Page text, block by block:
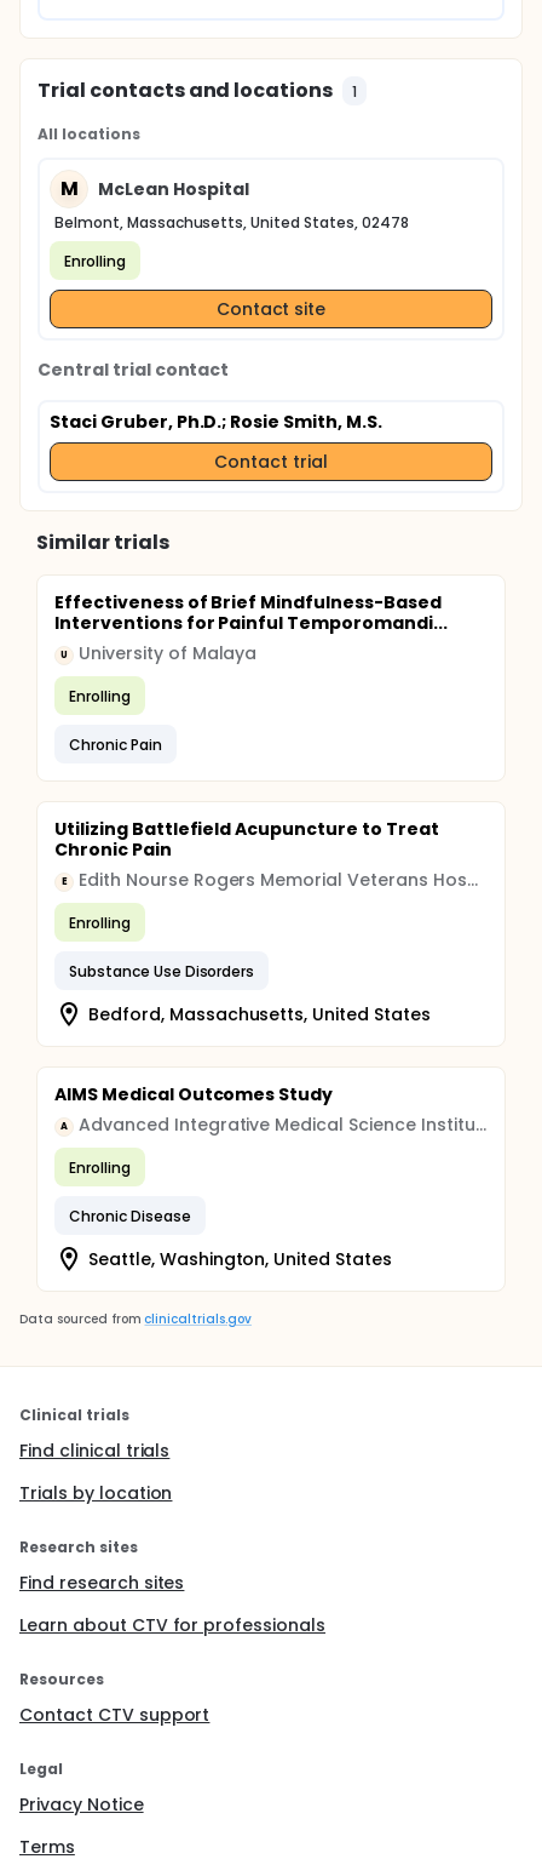
Trial contacts and locations 1
All locations
M McLean Hospital
Belmont, Massachusetts, United States, 02478
Enrolling
Contact site
Central trial contact
Staci Gruber, Ph.D.; Rosie Smith, M.S.
Contact trial
Similar trials
Effectiveness of Brief Mindfulness-Based
Interventions for Painful Temporomandi...
U University of Malaya
Enrolling
Chronic Pain
Utilizing Battlefield Acupuncture to Treat
Chronic Pain
E Edith Nourse Rogers Memorial Veterans Hospital
Enrolling
Substance Use Disorders
Bedford, Massachusetts, United States
AIMS Medical Outcomes Study
A Advanced Integrative Medical Science Institute
Enrolling
Chronic Disease
Seattle, Washington, United States
Data sourced from clinicaltrials.gov
Clinical trials
Find clinical trials
Trials by location
Research sites
Find research sites
Learn about CTV for professionals
Resources
Contact CTV support
Legal
Privacy Notice
Terms